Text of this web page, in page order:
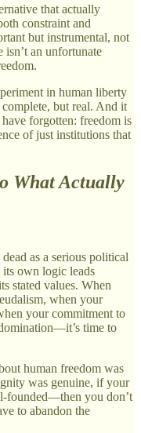
that actually
constraint and
but instrumental, not
isn’t an unfortunate
in human liberty
but real. And it
forgotten: freedom is
of just institutions that
What Actually
as a serious political
its own logic leads
stated values. When
when your
your commitment to
time to
human freedom was
was genuine, if your
founded—then you don’t
to abandon the